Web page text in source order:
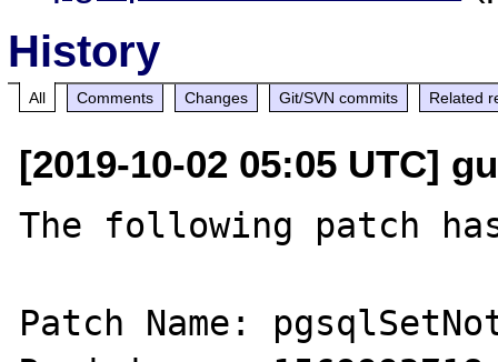
History
All Comments Changes Git/SVN commits Related
[2019-10-02 05:05 UTC]
The following patch
Patch Name: